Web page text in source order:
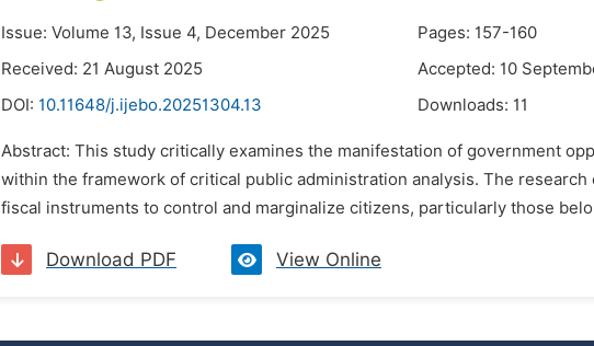
Issue: Volume 13, Issue 4, December 2025
Pages: 157-160
Received: 21 August 2025
Accepted: 10
DOI: 10.11648/j.ijebo.20251304.13 Downloads: 11
Abstract: This study critically examines the manifestation of government
within the framework of critical public administration analysis. The
fiscal instruments to control and marginalize citizens, particularly those
Download PDF View Online